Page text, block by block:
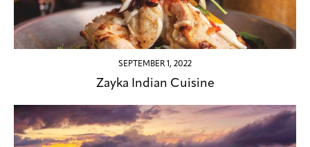
SEPTEMBER 1, 2022
Zayka Indian Cuisine